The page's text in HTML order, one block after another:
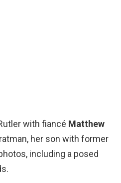
with fiancé Matthew
her son with former
including a posed